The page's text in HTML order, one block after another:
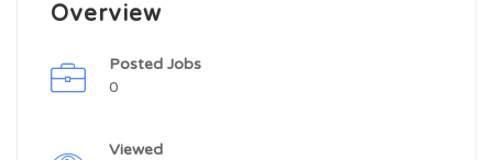
Overview
Posted Jobs
0
Viewed